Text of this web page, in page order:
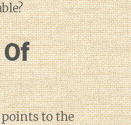
points to the